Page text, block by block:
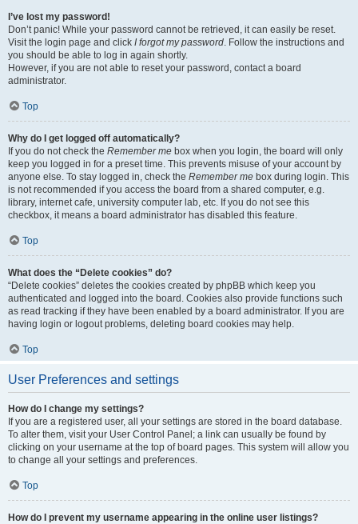
I’ve lost my password!
Don’t panic! While your password cannot be retrieved, it can easily be reset.
Visit the login page and click I forgot my password. Follow the instructions and
you should be able to log in again shortly.
However, if you are not able to reset your password, contact a board
administrator.
Top
Why do I get logged off automatically?
If you do not check the Remember me box when you login, the board will only
keep you logged in for a preset time. This prevents misuse of your account by
anyone else. To stay logged in, check the Remember me box during login. This
is not recommended if you access the board from a shared computer, e.g.
library, internet cafe, university computer lab, etc. If you do not see this
checkbox, it means a board administrator has disabled this feature.
Top
What does the “Delete cookies” do?
“Delete cookies” deletes the cookies created by phpBB which keep you
authenticated and logged into the board. Cookies also provide functions such
as read tracking if they have been enabled by a board administrator. If you are
having login or logout problems, deleting board cookies may help.
Top
User Preferences and settings
How do I change my settings?
If you are a registered user, all your settings are stored in the board database.
To alter them, visit your User Control Panel; a link can usually be found by
clicking on your username at the top of board pages. This system will allow you
to change all your settings and preferences.
Top
How do I prevent my username appearing in the online user listings?